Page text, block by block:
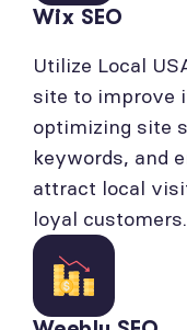
Wix SEO
Utilize Local
site to improve
optimizing site
keywords, and
attract local
loyal customers.